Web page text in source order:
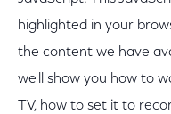
highlighted in your
the content we have
we'll show you how to
TV, how to set it to